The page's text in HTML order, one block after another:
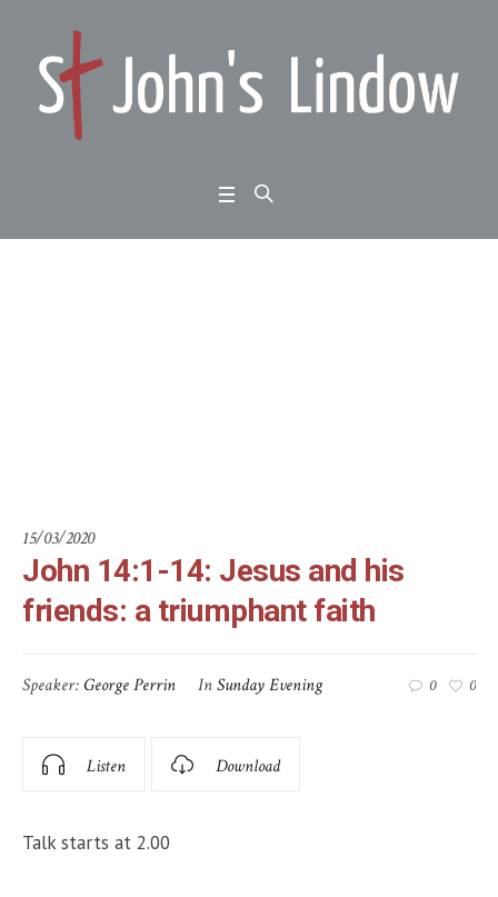
15/03/2020
John 14:1-14: Jesus and his
friends: a triumphant faith
Speaker:George Perrin InSunday Evening 0 0
Listen Download
Talk starts at 2.00